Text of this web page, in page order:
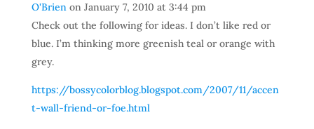
O'Brien on January 7, 2010 at 3:44 pm
Check out the following for ideas. I don’t like red or
blue. I’m thinking more greenish teal or orange with
grey.
https://bossycolorblog.blogspot.com/2007/11/accen
t-wall-friend-or-foe.html